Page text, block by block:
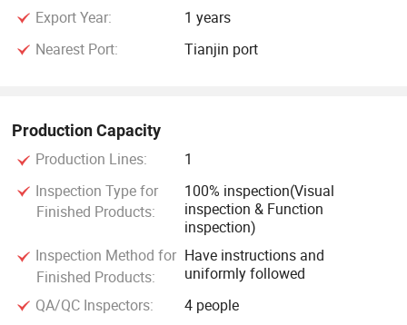
Export Year:
1 years
Nearest Port:
Tianjin port
Production Capacity
Production Lines:
1
Inspection Type for
Finished Products:
100% inspection(Visual
inspection & Function
inspection)
Inspection Method for
Finished Products:
Have instructions and
uniformly followed
QA/QC Inspectors:
4 people